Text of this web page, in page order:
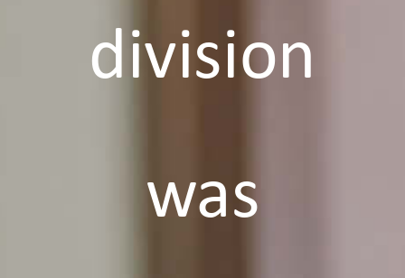
division
was